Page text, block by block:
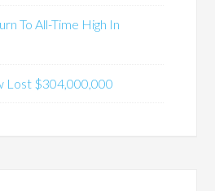
To All-Time High In
Lost $304,000,000